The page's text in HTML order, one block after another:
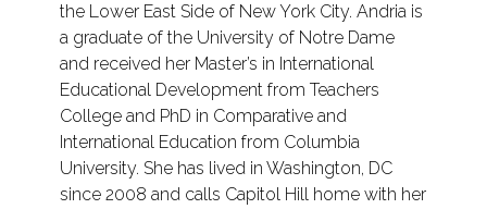
the Lower East Side of New York City. Andria is
a graduate of the University of Notre Dame
and received her Master’s in International
Educational Development from Teachers
College and PhD in Comparative and
International Education from Columbia
University. She has lived in Washington, DC
since 2008 and calls Capitol Hill home with her